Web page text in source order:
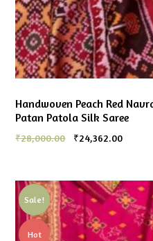
Handwoven Peach Red
Patan Patola Silk Saree
₹28,000.00 ₹24,362.00
Sale!
Hot